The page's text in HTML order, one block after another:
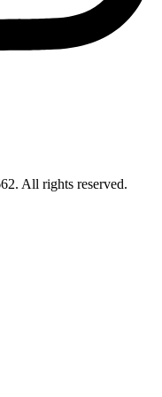
All rights reserved.